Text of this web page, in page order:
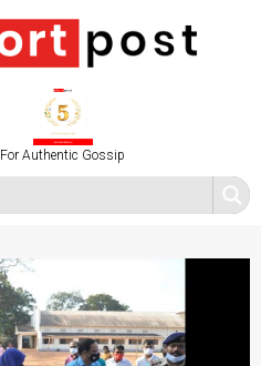
For Authentic Gossip